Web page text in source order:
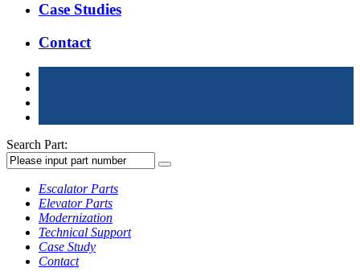
Case Studies
Contact
Search Part:
Escalator Parts
Elevator Parts
Modernization
Technical Support
Case Study
Contact